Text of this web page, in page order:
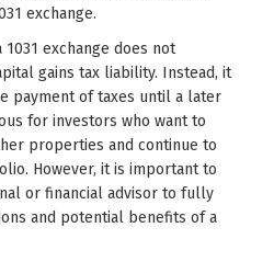
exchange.
exchange does not
gains tax liability. Instead, it
payment of taxes until a later
for investors who want to
properties and continue to
However, it is important to
or financial advisor to fully
and potential benefits of a